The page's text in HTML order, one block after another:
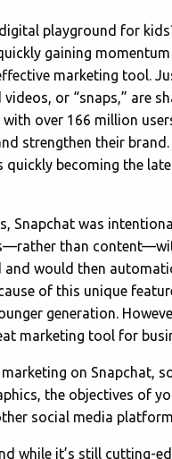
playground for
gaining
marketing tool.
or “snaps,” are
over 166 million
strengthen their
quickly becoming the
Snapchat was
than
and would then
of this unique
generation.
marketing tool for
on Snapchat,
the objectives of
social media
while it’s still cutting-